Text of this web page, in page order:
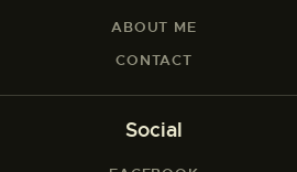
ABOUT ME
CONTACT
Social